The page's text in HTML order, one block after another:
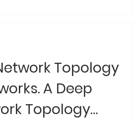
Topology
A Deep
Topology